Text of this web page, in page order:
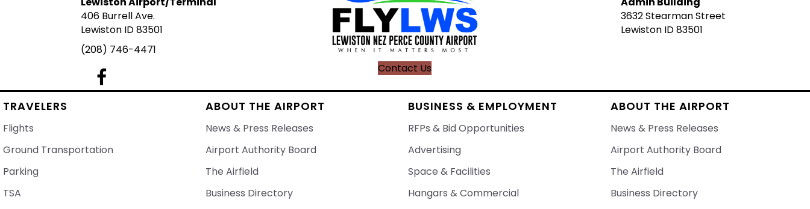
406 Burrell Ave.
Lewiston ID 83501
(208) 746-4471
Lewiston Airport's Facebook Page
Contact Us
3632 Stearman Street
Lewiston ID 83501
TRAVELERS
Flights
Ground Transportation
Parking
TSA
ABOUT THE AIRPORT
News & Press Releases
Airport Authority Board
The Airfield
Business Directory
BUSINESS & EMPLOYMENT
RFPs & Bid Opportunities
Advertising
Space & Facilities
Hangars & Commercial
ABOUT THE AIRPORT
News & Press Releases
Airport Authority Board
The Airfield
Business Directory